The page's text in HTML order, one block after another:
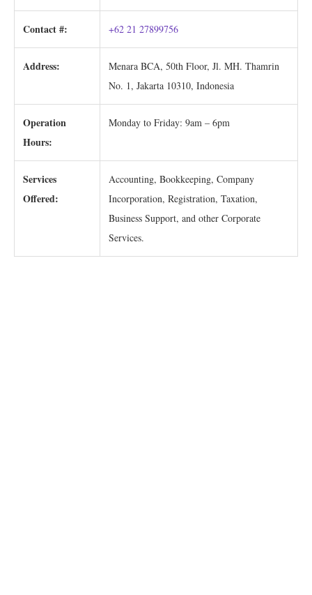
Contact #: +62 21 27899756
Address:
Menara BCA, 50th Floor, Jl. MH. Thamrin
No. 1, Jakarta 10310, Indonesia
Operation
Hours:
Monday to Friday: 9am – 6pm
Services
Offered:
Accounting, Bookkeeping, Company
Incorporation, Registration, Taxation,
Business Support, and other Corporate
Services.